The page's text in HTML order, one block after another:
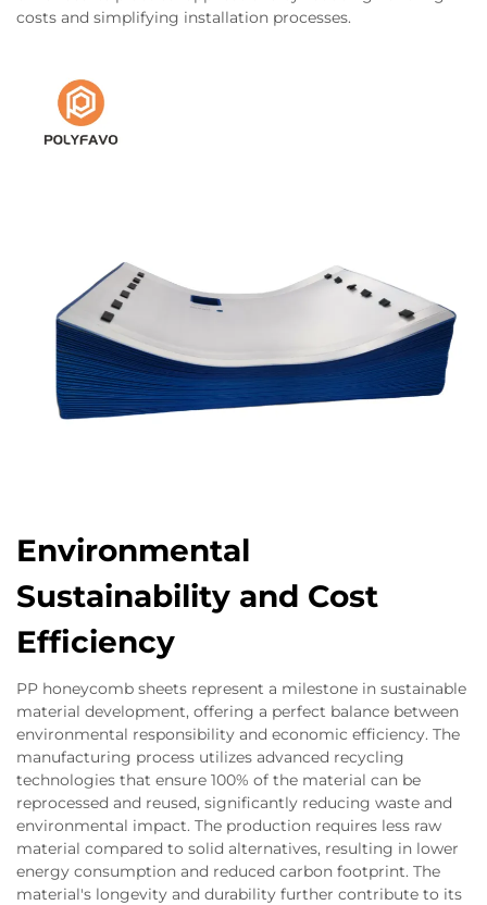
costs and simplifying installation processes.
Environmental
Sustainability and Cost
Efficiency
PP honeycomb sheets represent a milestone in sustainable
material development, offering a perfect balance between
environmental responsibility and economic efficiency. The
manufacturing process utilizes advanced recycling
technologies that ensure 100% of the material can be
reprocessed and reused, significantly reducing waste and
environmental impact. The production requires less raw
material compared to solid alternatives, resulting in lower
energy consumption and reduced carbon footprint. The
material's longevity and durability further contribute to its